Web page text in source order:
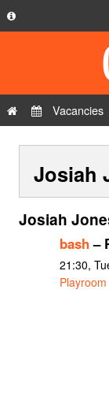
Privacy Policy
Contact Us
Vacancies
Josiah
Josiah
bash–
21:30,
Playroom